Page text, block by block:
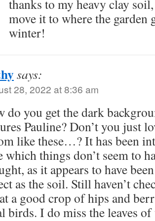
thanks to my heavy clay
move it to where the garden
winter!
says:
28, 2022 at 8:36 am
do you get the dark
Pauline? Don’t you just
like these…? It has been
which things don’t seem to
as it appears to have
as the soil. Still haven’t
a good crop of hips and
birds. I do miss the leaves